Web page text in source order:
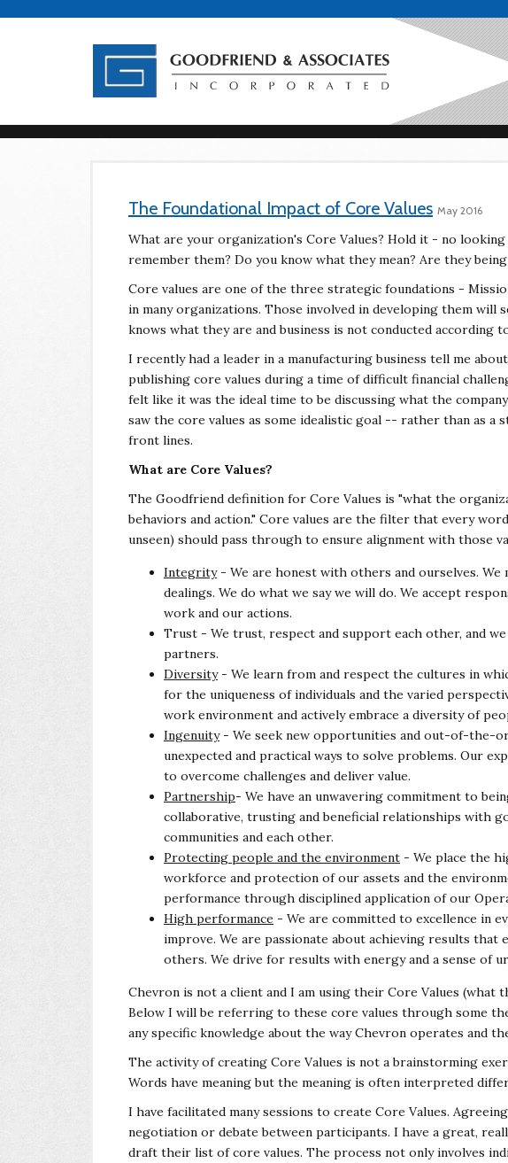
The Foundational Impact of Core Values May 2016
What are your organization's Core Values? Hold it - no
remember them? Do you know what they mean? Are they
Core values are one of the three strategic foundations -
in many organizations. Those involved in developing them will
knows what they are and business is not conducted according
I recently had a leader in a manufacturing business tell me
publishing core values during a time of difficult financial
felt like it was the ideal time to be discussing what the company
saw the core values as some idealistic goal -- rather than as a
front lines.
What are Core Values?
The Goodfriend definition for Core Values is "what the
behaviors and action." Core values are the filter that every
unseen) should pass through to ensure alignment with those
Integrity- We are honest with others and ourselves.
dealings. We do what we say we will do. We accept
work and our actions.
Trust - We trust, respect and support each other, and
partners.
Diversity- We learn from and respect the cultures in
for the uniqueness of individuals and the varied
work environment and actively embrace a diversity of
Ingenuity- We seek new opportunities and out-of-the-
unexpected and practical ways to solve problems. Our
to overcome challenges and deliver value.
Partnership- We have an unwavering commitment to
collaborative, trusting and beneficial relationships with
communities and each other.
Protecting people and the environment - We place the
workforce and protection of our assets and the
performance through disciplined application of our
High performance - We are committed to excellence in
improve. We are passionate about achieving results that
others. We drive for results with energy and a sense of
Chevron is not a client and I am using their Core Values (what
Below I will be referring to these core values through some
any specific knowledge about the way Chevron operates and
The activity of creating Core Values is not a brainstorming
Words have meaning but the meaning is often interpreted
I have facilitated many sessions to create Core Values.
negotiation or debate between participants. I have a great,
draft their list of core values. The process not only involves